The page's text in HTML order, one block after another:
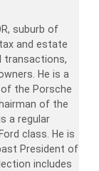
suburb of
and estate
transactions,
He is a
of the Porsche
of the
a regular
class. He is
President of
includes